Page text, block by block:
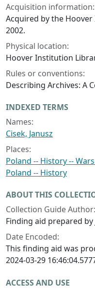
Acquisition information:
Acquired by the
2002.
Physical location:
Hoover Institution
Rules or conventions:
Describing Archives: A
INDEXED TERMS
Names:
Cisek, Janusz
Places:
Poland -- History --
Poland -- History
ABOUT THIS
Collection Guide Author:
Finding aid prepared by
Date Encoded:
This finding aid was
2024-03-29
ACCESS AND USE